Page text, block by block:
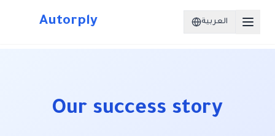
Autorply العربية
Our success story